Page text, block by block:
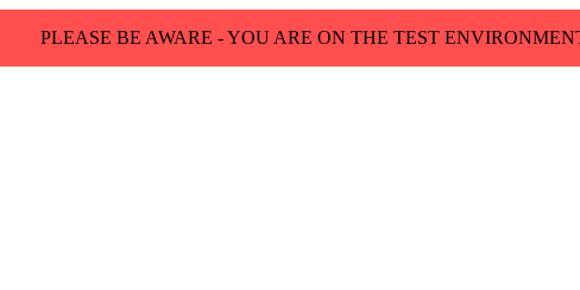
PLEASE BE AWARE - YOU ARE ON THE TEST